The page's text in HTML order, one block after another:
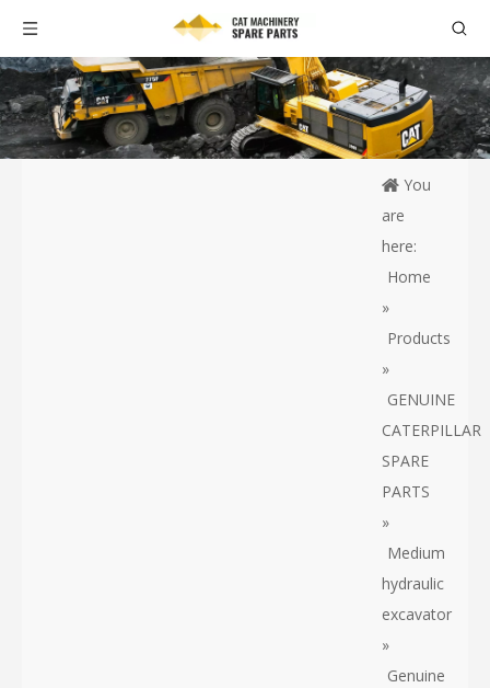
You
are
here:
Home
»
Products
»
GENUINE
CATERPILLAR
SPARE
PARTS
»
Medium
hydraulic
excavator
»
Genuine